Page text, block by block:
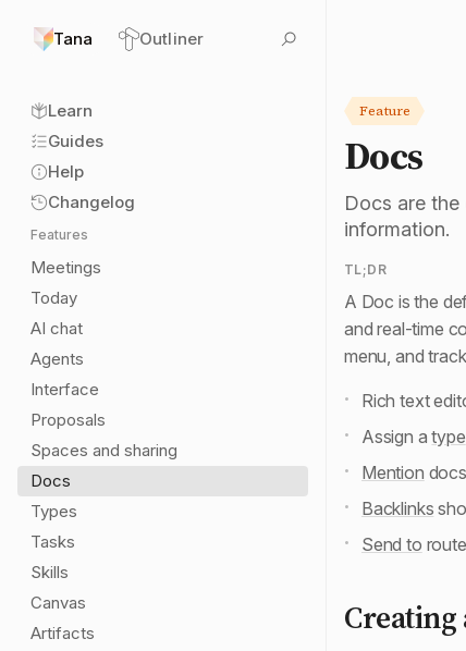
Tana Outliner
Learn
Guides
Help
Changelog
Features
Meetings
Today
AI chat
Agents
Interface
Proposals
Spaces and sharing
Docs
Types
Tasks
Skills
Canvas
Artifacts
Feature
Docs
Docs are
information.
TL;DR
A Doc is the
and real-time
menu, and
Rich text
Assign atype
Mention
Backlinks
Send to
Creating